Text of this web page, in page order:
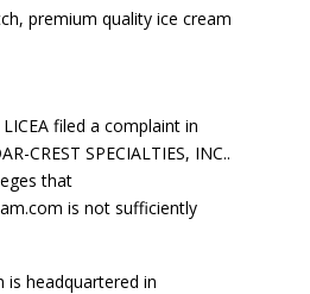
premium quality ice cream
filed a complaint in
CREST SPECIALTIES, INC..
that
is not sufficiently
is headquartered in